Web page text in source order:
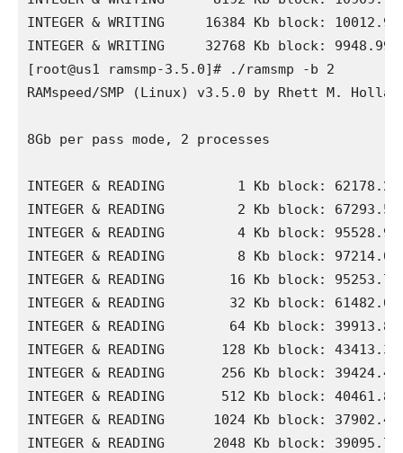
INTEGER & WRITING     16384 Kb block: 10012.94
INTEGER & WRITING     32768 Kb block: 9948.99
[root@us1 ramsmp-3.5.0]# ./ramsmp -b 2
RAMspeed/SMP (Linux) v3.5.0 by Rhett M.
8Gb per pass mode, 2 processes
INTEGER & READING         1 Kb block: 62178.21
INTEGER & READING         2 Kb block: 67293.53
INTEGER & READING         4 Kb block: 95528.90
INTEGER & READING         8 Kb block: 97214.09
INTEGER & READING        16 Kb block: 95253.74
INTEGER & READING        32 Kb block: 61482.06
INTEGER & READING        64 Kb block: 39913.87
INTEGER & READING       128 Kb block: 43413.38
INTEGER & READING       256 Kb block: 39424.48
INTEGER & READING       512 Kb block: 40461.87
INTEGER & READING      1024 Kb block: 37902.40
INTEGER & READING      2048 Kb block: 39095.72